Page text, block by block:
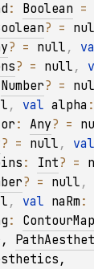
: Boolean =
? =
? = null ,
? = null ,
Number? =
, val alpha :
: Any? =
? = null , val
: Int? =
? = null ,
, val naRm :
:
,